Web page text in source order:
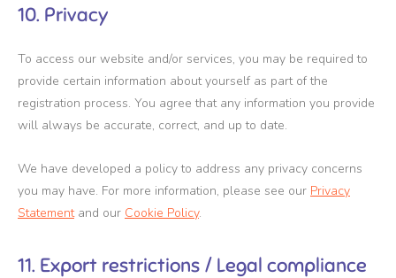
10. Privacy
To access our website and/or services, you may be required to
provide certain information about yourself as part of the
registration process. You agree that any information you provide
will always be accurate, correct, and up to date.
We have developed a policy to address any privacy concerns
you may have. For more information, please see our Privacy
Statementand our Cookie Policy.
11. Export restrictions / Legal compliance